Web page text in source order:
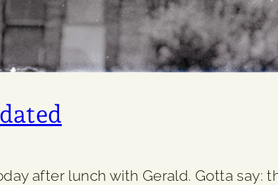
after lunch with Gerald. Gotta say: